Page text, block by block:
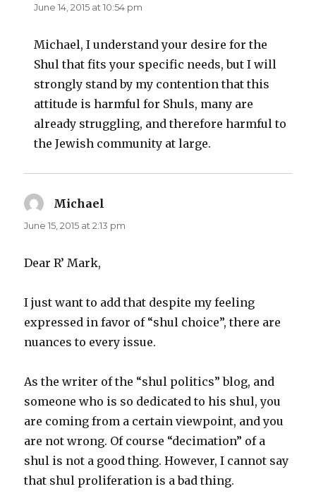
June 14, 2015 at 10:54 pm
Michael, I understand your desire for the
Shul that fits your specific needs, but I will
strongly stand by my contention that this
attitude is harmful for Shuls, many are
already struggling, and therefore harmful to
the Jewish community at large.
Michael
June 15, 2015 at 2:13 pm
Dear R’ Mark,
I just want to add that despite my feeling
expressed in favor of “shul choice”, there are
nuances to every issue.
As the writer of the “shul politics” blog, and
someone who is so dedicated to his shul, you
are coming from a certain viewpoint, and you
are not wrong. Of course “decimation” of a
shul is not a good thing. However, I cannot say
that shul proliferation is a bad thing.